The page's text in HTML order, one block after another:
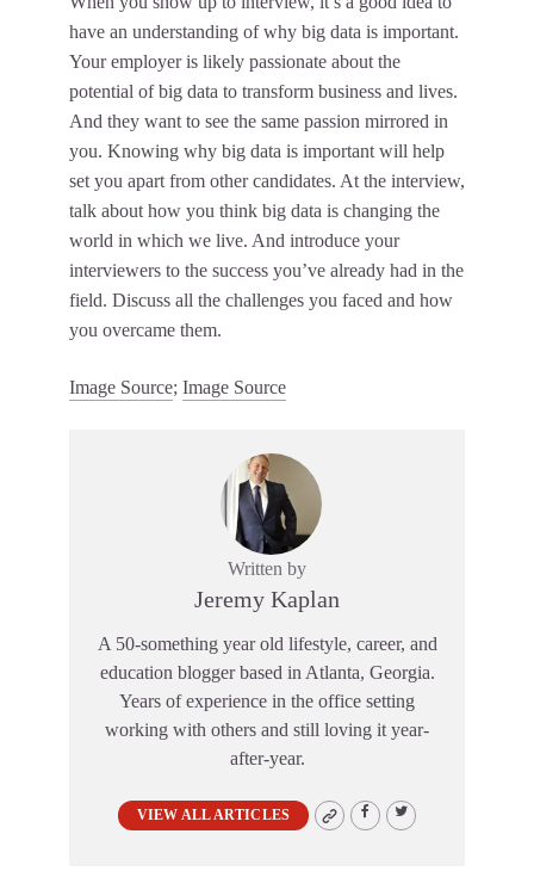
have an understanding of why big data is important.
Your employer is likely passionate about the
potential of big data to transform business and lives.
And they want to see the same passion mirrored in
you. Knowing why big data is important will help
set you apart from other candidates. At the interview,
talk about how you think big data is changing the
world in which we live. And introduce your
interviewers to the success you’ve already had in the
field. Discuss all the challenges you faced and how
you overcame them.
Image Source; Image Source
Written by
Jeremy Kaplan
A 50-something year old lifestyle, career, and
education blogger based in Atlanta, Georgia.
Years of experience in the office setting
working with others and still loving it year-
after-year.
VIEW ALL ARTICLES